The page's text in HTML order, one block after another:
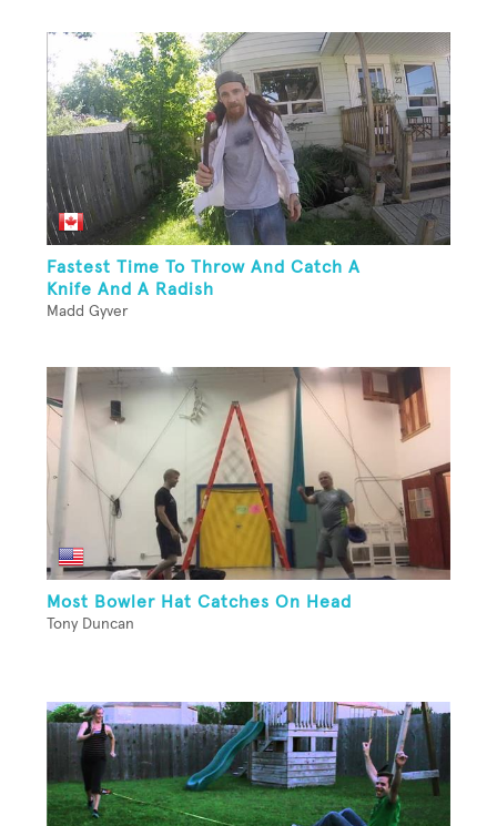
Fastest Time To Throw And Catch A
Knife And A Radish
Madd Gyver
Most Bowler Hat Catches On Head
Tony Duncan